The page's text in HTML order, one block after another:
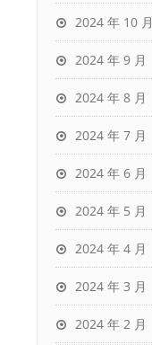
2024 年 10 月
2024 年 9 月
2024 年 8 月
2024 年 7 月
2024 年 6 月
2024 年 5 月
2024 年 4 月
2024 年 3 月
2024 年 2 月